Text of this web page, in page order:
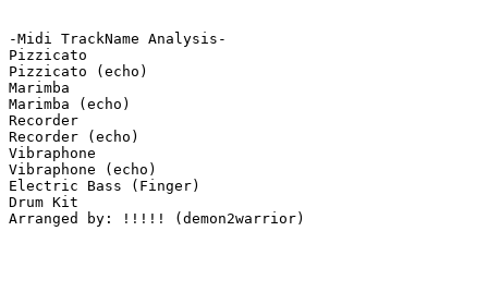
-Midi TrackName Analysis-
Pizzicato
Pizzicato (echo)
Marimba
Marimba (echo)
Recorder
Recorder (echo)
Vibraphone
Vibraphone (echo)
Electric Bass (Finger)
Drum Kit
Arranged by: !!!!! (demon2warrior)